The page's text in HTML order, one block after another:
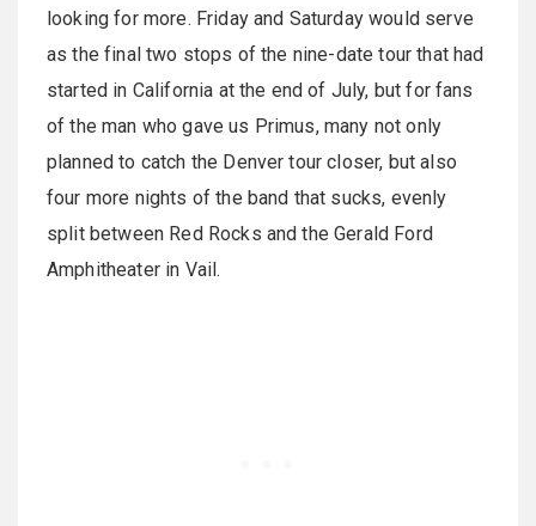
looking for more. Friday and Saturday would serve
as the final two stops of the nine-date tour that had
started in California at the end of July, but for fans
of the man who gave us Primus, many not only
planned to catch the Denver tour closer, but also
four more nights of the band that sucks, evenly
split between Red Rocks and the Gerald Ford
Amphitheater in Vail.